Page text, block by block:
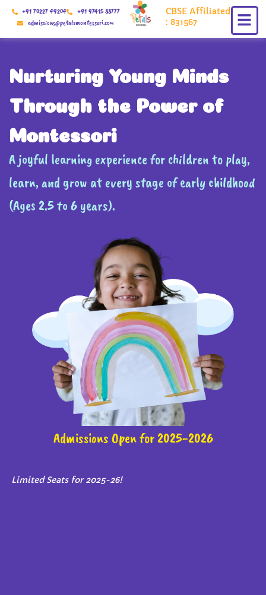
Skip
+91 70227 49204
+91 97415 88777
admissions@petalsmontessori.com
CBSE Affiliated
: 831567
Nurturing Young Minds
Through the Power of
Montessori
A joyful learning experience for children to play,
learn, and grow at every stage of early childhood
(Ages 2.5 to 6 years).
Admissions Open for 2025-2026
Limited Seats for 2025-26!